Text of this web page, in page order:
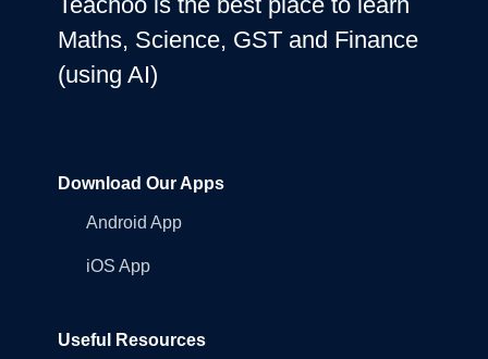
Maths, Science, GST and Finance
(using AI)
Download Our Apps
Android App
iOS App
Useful Resources